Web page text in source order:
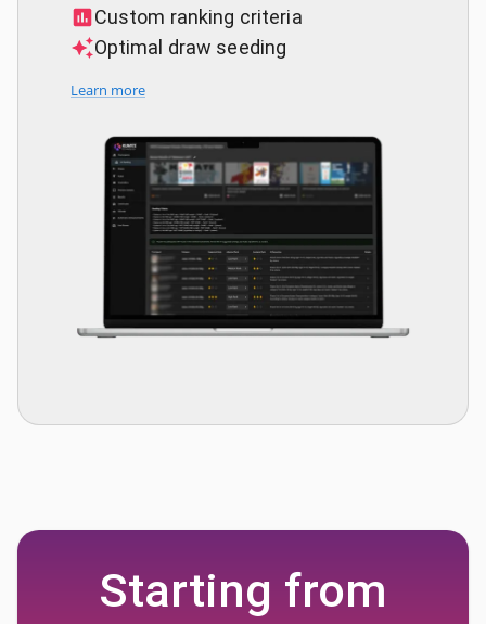
Custom ranking criteria
Optimal draw seeding
Learn more
Starting from